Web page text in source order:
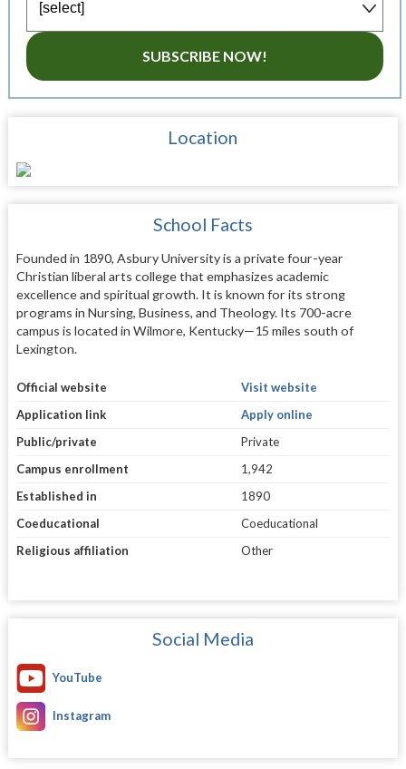
SUBSCRIBE NOW!
Location
School Facts
Founded in 1890, Asbury University is a private four-year
Christian liberal arts college that emphasizes academic
excellence and spiritual growth. It is known for its strong
programs in Nursing, Business, and Theology. Its 700-acre
campus is located in Wilmore, Kentucky—15 miles south of
Lexington.
Official website
Visit website
Application link
Apply online
Public/private
Private
Campus enrollment
1,942
Established in
1890
Coeducational
Coeducational
Religious affiliation
Other
Social Media
YouTube
Instagram